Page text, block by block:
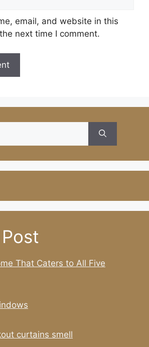
email, and website in this
next time I comment.
That Caters to All Five
curtains smell